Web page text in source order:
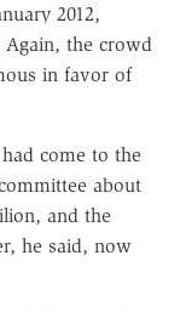
2012,
Again, the crowd
in favor of
come to the
about
and the
he said, now